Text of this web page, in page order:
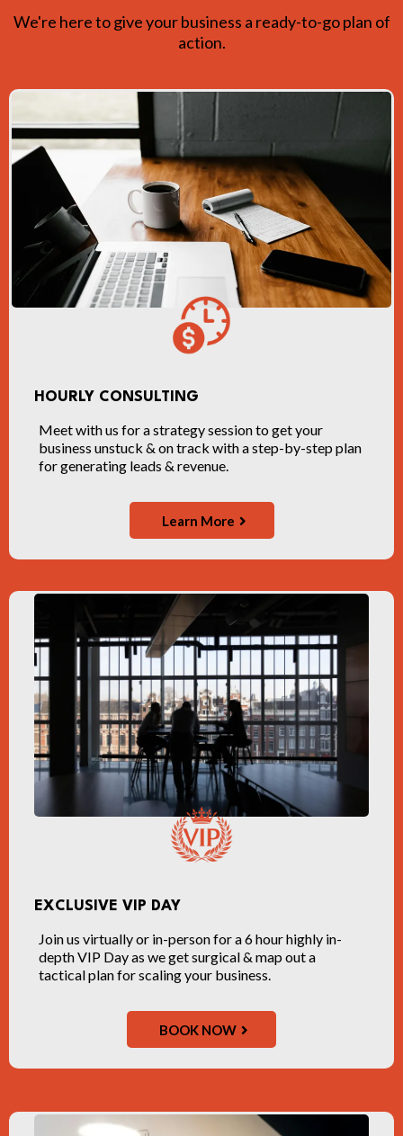
We're here to give your business a ready-to-go plan of
action.
HOURLY CONSULTING
Meet with us for a strategy session to get your
business unstuck & on track with a step-by-step plan
for generating leads & revenue.
Learn More
EXCLUSIVE VIP DAY
Join us virtually or in-person for a 6 hour highly in-
depth VIP Day as we get surgical & map out a
tactical plan for scaling your business.
BOOK NOW